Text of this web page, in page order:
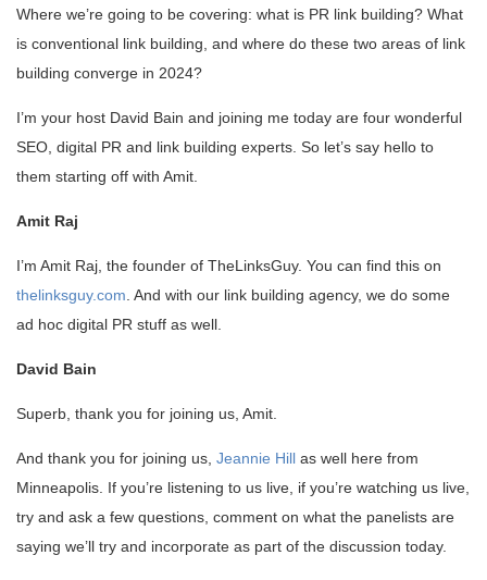
Where we’re going to be covering: what is PR link building? What
is conventional link building, and where do these two areas of link
building converge in 2024?
I’m your host David Bain and joining me today are four wonderful
SEO, digital PR and link building experts. So let’s say hello to
them starting off with Amit.
Amit Raj
I’m Amit Raj, the founder of TheLinksGuy. You can find this on
thelinksguy.com . And with our link building agency, we do some
ad hoc digital PR stuff as well.
David Bain
Superb, thank you for joining us, Amit.
And thank you for joining us, Jeannie Hill as well here from
Minneapolis. If you’re listening to us live, if you’re watching us live,
try and ask a few questions, comment on what the panelists are
saying we’ll try and incorporate as part of the discussion today.